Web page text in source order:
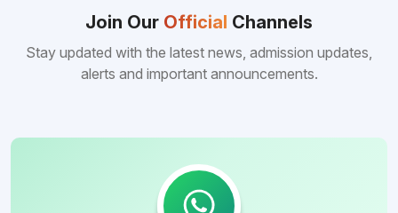
Join Our Official Channels
Stay updated with the latest news, admission updates,
alerts and important announcements.